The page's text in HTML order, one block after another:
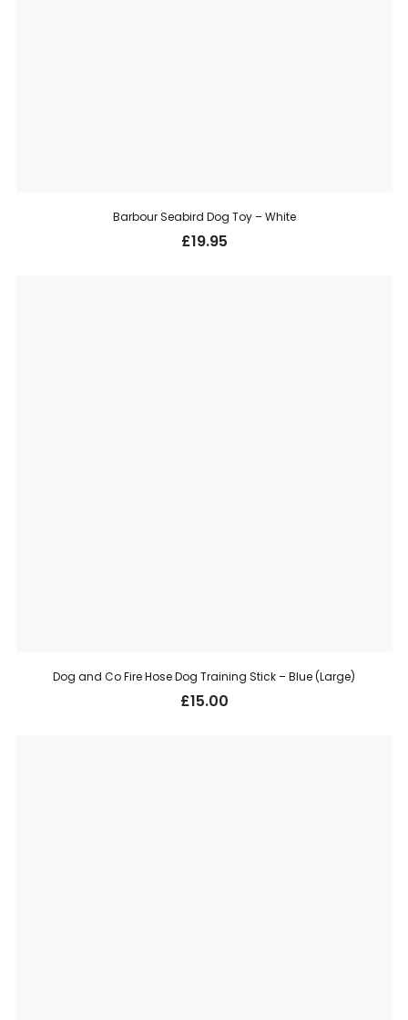
Barbour Seabird Dog Toy – White
£19.95
Dog and Co Fire Hose Dog Training Stick – Blue (Large)
£15.00